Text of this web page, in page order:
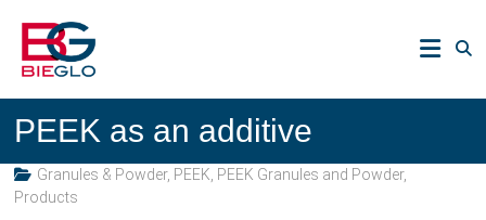
content
BIEGLO
GmbH
PEEK,
POLYIMIDE,
R-
POLYMERS
PEEK as an additive
Granules & Powder, PEEK PEEK Granules and Powder,
Products